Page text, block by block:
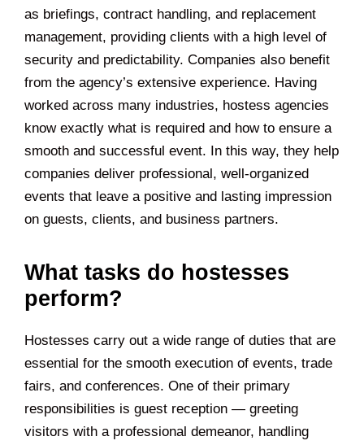
as briefings, contract handling, and replacement
management, providing clients with a high level of
security and predictability. Companies also benefit
from the agency’s extensive experience. Having
worked across many industries, hostess agencies
know exactly what is required and how to ensure a
smooth and successful event. In this way, they help
companies deliver professional, well-organized
events that leave a positive and lasting impression
on guests, clients, and business partners.
What tasks do hostesses
perform?
Hostesses carry out a wide range of duties that are
essential for the smooth execution of events, trade
fairs, and conferences. One of their primary
responsibilities is guest reception — greeting
visitors with a professional demeanor, handling